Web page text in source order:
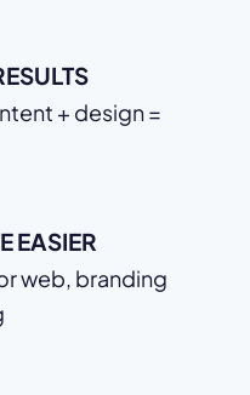
+ design =
EASIER
web, branding